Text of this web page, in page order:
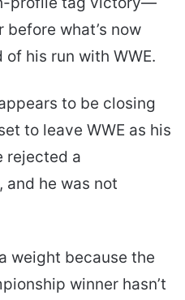
what’s now
his run with WWE.
to be closing
to leave WWE as his
rejected a
and he was not
weight because the
winner hasn’t